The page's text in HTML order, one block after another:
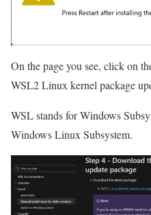
On the page you see, click on
WSL2 Linux kernel package
WSL stands for Windows
Windows Linux Subsystem.